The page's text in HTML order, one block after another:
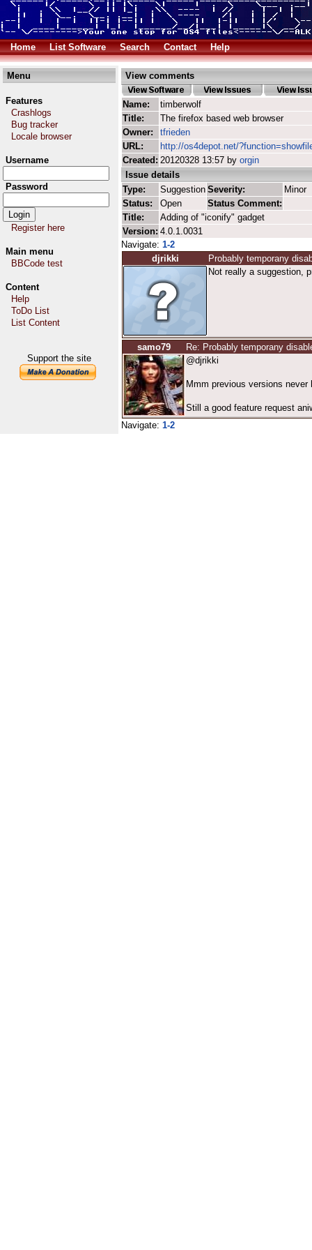
Home List Software Search Contact Help
Menu
Features
Crashlogs
Bug tracker
Locale browser
Username
Password
Register here
Main menu
BBCode test
Content
Help
ToDo List
List Content
Support the site
View comments
Name:
timberwolf
Title:
The firefox based web browser
Owner:
tfrieden
URL:
http://os4depot.net/
Created: 20120328 13:57 by orgin
Issue details
Type:
Suggestion Severity:
Minor
Status:
Open
Status Comment:
Title:
Adding of "iconify" gadget
Version: 4.0.1.0031
Navigate: 1-2
djrikki
Probably temporany
Not really a suggestion,
samo79
Re: Probably temporany
@djrikki
Mmm previous versions
Still a good feature request
Navigate: 1-2